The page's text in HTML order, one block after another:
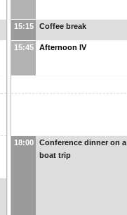
15:15 Coffee break
15:45 Afternoon IV
18:00
Conference dinner on a
boat trip